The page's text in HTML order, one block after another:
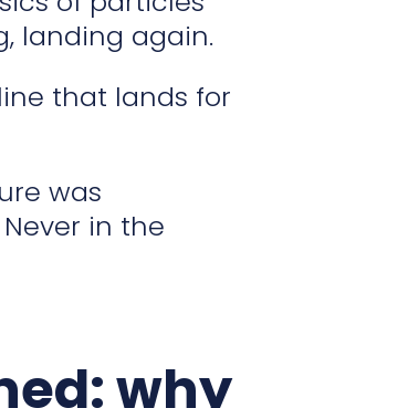
landing again.
that lands for
was
in the
why